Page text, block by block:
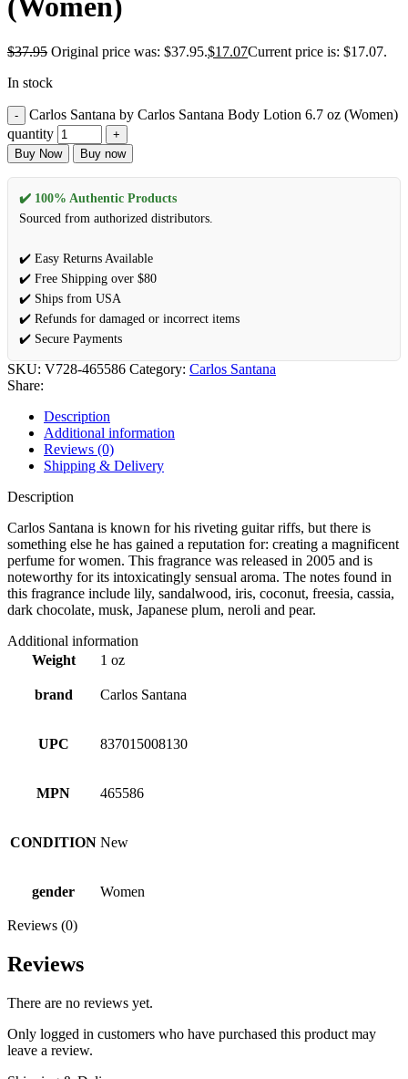
(Women)
$37.95 Original price was: $37.95.$17.07Current price is: $17.07.
In stock
Carlos Santana by Carlos Santana Body Lotion 6.7 oz (Women)
quantity
Buy Now Buy now
✔️ 100% Authentic Products
Sourced from authorized distributors.
✔️ Easy Returns Available
✔️ Free Shipping over $80
✔️ Ships from USA
✔️ Refunds for damaged or incorrect items
✔️ Secure Payments
SKU: V728-465586 Category: Carlos Santana
Share:
Description
Additional information
Reviews (0)
Shipping & Delivery
Description
Carlos Santana is known for his riveting guitar riffs, but there is
something else he has gained a reputation for: creating a magnificent
perfume for women. This fragrance was released in 2005 and is
noteworthy for its intoxicatingly sensual aroma. The notes found in
this fragrance include lily, sandalwood, iris, coconut, freesia, cassia,
dark chocolate, musk, Japanese plum, neroli and pear.
Additional information
Weight
1 oz
brand Carlos Santana
UPC 837015008130
MPN 465586
CONDITION New
gender Women
Reviews (0)
Reviews
There are no reviews yet.
Only logged in customers who have purchased this product may
leave a review.